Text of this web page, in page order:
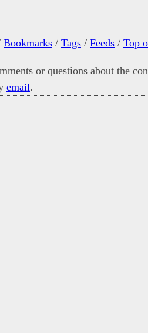
Bookmarks / Tags / Feeds / Top
or questions about the
email.